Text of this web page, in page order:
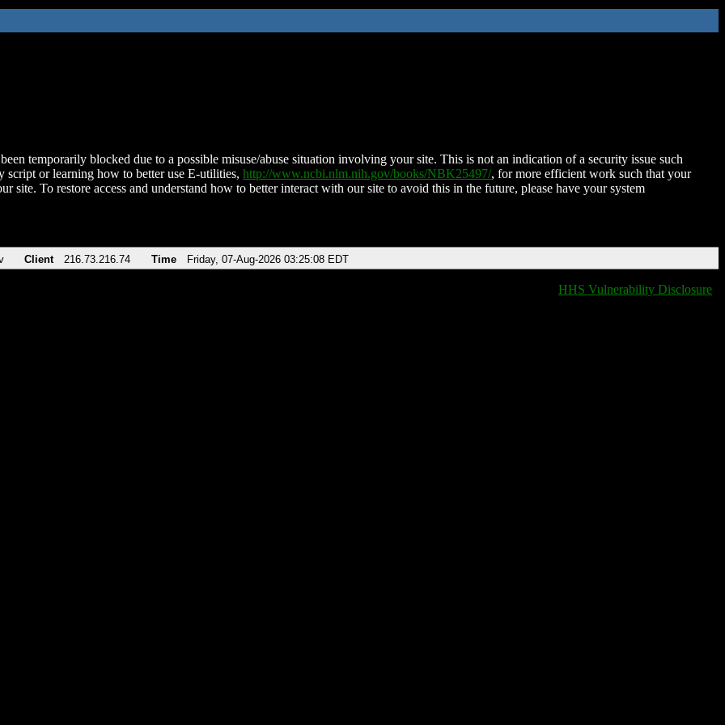
temporarily blocked due to a possible misuse/abuse situation involving your site. This is not an indication of a security issue such
script or learning how to better use E-utilities, http://www.ncbi.nlm.nih.gov/books/NBK25497/, for more efficient work such that your
site. To restore access and understand how to better interact with our site to avoid this in the future, please have your system
Client 216.73.216.74 Time Friday, 07-Aug-2026 03:25:08 EDT
HHS Vulnerability Disclosure